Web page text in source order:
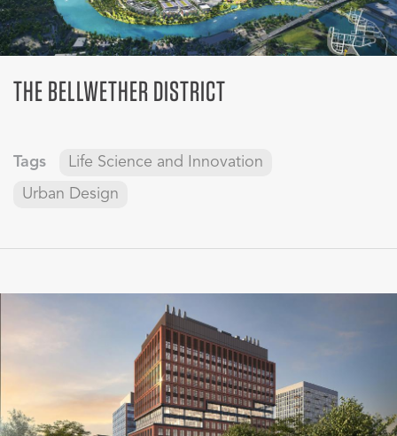
THE BELLWETHER DISTRICT
Tags
Life Science and Innovation
Urban Design